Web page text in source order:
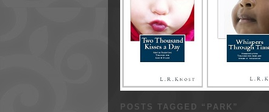
POSTS TAGGED “ PARK ”